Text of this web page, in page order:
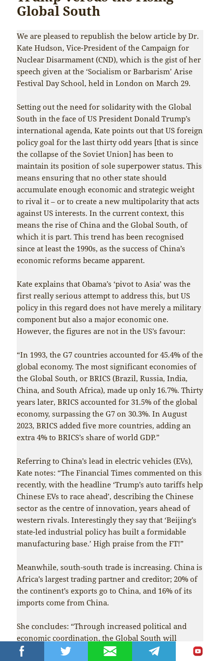
Global South
We are pleased to republish the below article by Dr.
Kate Hudson, Vice-President of the Campaign for
Nuclear Disarmament (CND), which is the gist of her
speech given at the ‘Socialism or Barbarism’ Arise
Festival Day School, held in London on March 29.
Setting out the need for solidarity with the Global
South in the face of US President Donald Trump’s
international agenda, Kate points out that US foreign
policy goal for the last thirty odd years [that is since
the collapse of the Soviet Union] has been to
maintain its position of sole superpower status. This
means ensuring that no other state should
accumulate enough economic and strategic weight
to rival it – or to create a new multipolarity that acts
against US interests. In the current context, this
means the rise of China and the Global South, of
which it is part. This trend has been recognised
since at least the 1990s, as the success of China’s
economic reforms became apparent.
Kate explains that Obama’s ‘pivot to Asia’ was the
first really serious attempt to address this, but US
policy in this regard does not have merely a military
component but also a major economic one.
However, the figures are not in the US’s favour:
“In 1993, the G7 countries accounted for 45.4% of the
global economy. The most significant economies of
the Global South, or BRICS (Brazil, Russia, India,
China, and South Africa), made up only 16.7%. Thirty
years later, BRICS accounted for 31.5% of the global
economy, surpassing the G7 on 30.3%. In August
2023, BRICS added five more countries, adding an
extra 4% to BRICS’s share of world GDP.”
Referring to China’s lead in electric vehicles (EVs),
Kate notes: “The Financial Times commented on this
recently, with the headline ‘Trump’s auto tariffs help
Chinese EVs to race ahead’, describing the Chinese
sector as the centre of innovation, years ahead of
western rivals. Interestingly they say that ‘Beijing’s
state-led industrial policy has built a formidable
manufacturing base.’ High praise from the FT!”
Meanwhile, south-south trade is increasing. China is
Africa’s largest trading partner and creditor; 20% of
the continent’s exports go to China, and 16% of its
imports come from China.
She concludes: “Through increased political and
economic coordination, the Global South will
continue to rise: Trump’s policies will not be able to